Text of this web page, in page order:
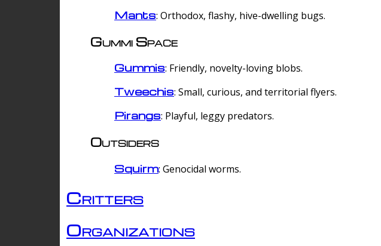
Mants: Orthodox, flashy, hive-dwelling bugs.
Gummi Space
Gummis: Friendly, novelty-loving blobs.
Tweechis: Small, curious, and territorial flyers.
Pirangs: Playful, leggy predators.
Outsiders
Squirm: Genocidal worms.
Critters
Organizations